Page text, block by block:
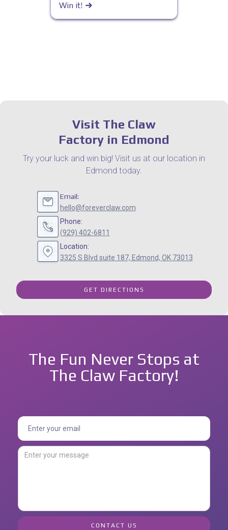
Win it!
Visit The Claw
Factory in Edmond
Try your luck and win big! Visit us at our location in
Edmond today.
Email:
hello@foreverclaw.com
Phone:
(929) 402-6811
Location:
3325 S Blvd suite 187, Edmond, OK 73013
GET DIRECTIONS
The Fun Never Stops at
The Claw Factory!